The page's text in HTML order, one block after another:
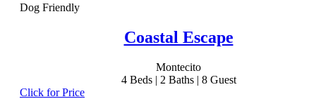
Dog Friendly
Coastal Escape
Montecito
4 Beds | 2 Baths | 8 Guest
Click for Price